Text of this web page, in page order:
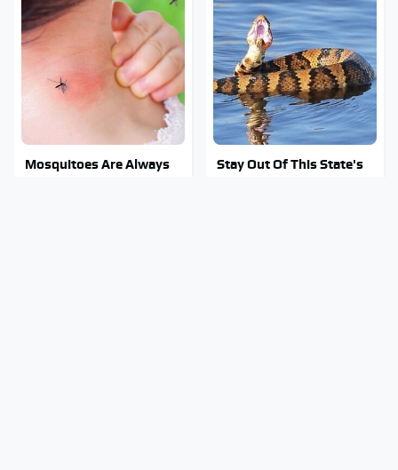
Mosquitoes Are Always
Stay Out Of This State's